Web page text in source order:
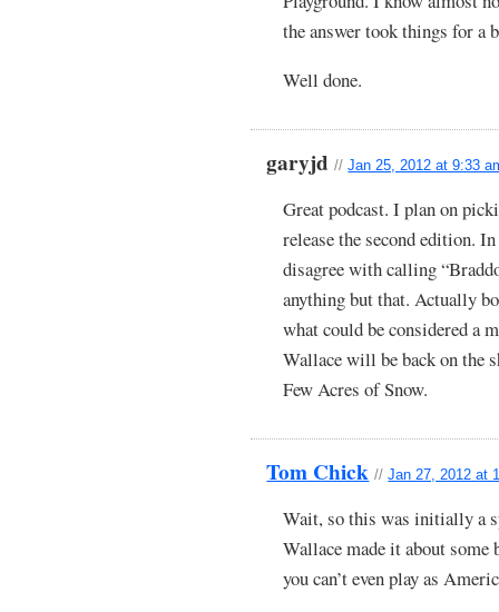
the answer took things for a
Well done.
garyjd//Jan 25, 2012 at 9:33
Great podcast. I plan on
release the second edition.
disagree with calling
anything but that. Actually
what could be considered a
Wallace will be back on the
Few Acres of Snow.
Tom Chick //Jan 27, 2012 at
Wait, so this was initially a
Wallace made it about some
you can’t even play as